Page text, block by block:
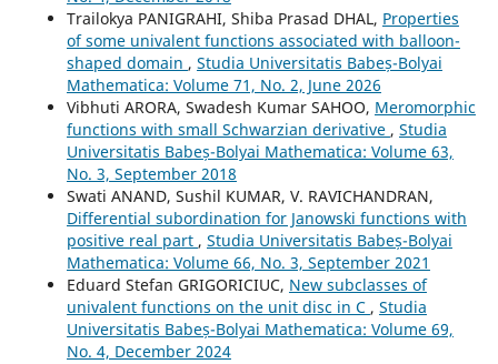
Trailokya PANIGRAHI, Shiba Prasad DHAL, Properties
of some univalent functions associated with balloon-
shaped domain , Studia Universitatis Babeș-Bolyai
Mathematica: Volume 71, No. 2, June 2026
Vibhuti ARORA, Swadesh Kumar SAHOO, Meromorphic
functions with small Schwarzian derivative , Studia
Universitatis Babeș-Bolyai Mathematica: Volume 63,
No. 3, September 2018
Swati ANAND, Sushil KUMAR, V. RAVICHANDRAN,
Differential subordination for Janowski functions with
positive real part , Studia Universitatis Babeș-Bolyai
Mathematica: Volume 66, No. 3, September 2021
Eduard Stefan GRIGORICIUC, New subclasses of
univalent functions on the unit disc in C , Studia
Universitatis Babeș-Bolyai Mathematica: Volume 69,
No. 4, December 2024